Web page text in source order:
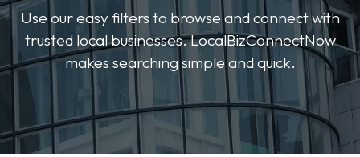
Use our easy filters to browse and connect with
trusted local businesses. LocalBizConnectNow
makes searching simple and quick.